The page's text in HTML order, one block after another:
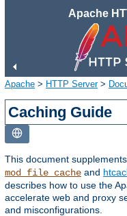
Apache
Apache > HTTP Server>
Caching Guide
This document
mod_file_cache and
describes how to use the
accelerate web and proxy
and misconfigurations.